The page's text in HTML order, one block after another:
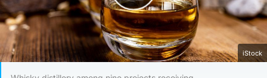
Play Video
iStock